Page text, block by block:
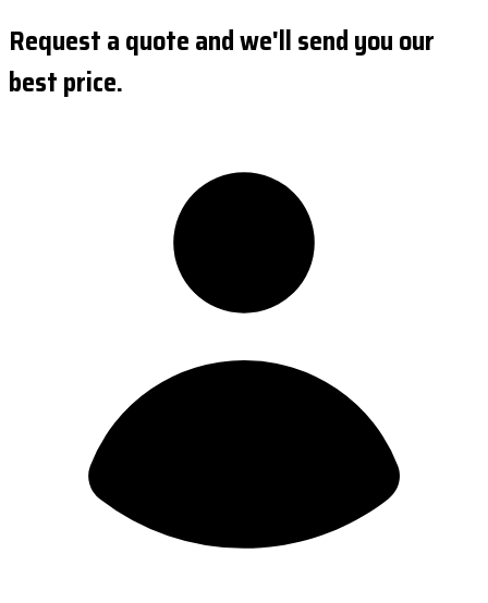
Request a quote and we'll send you our
best price.